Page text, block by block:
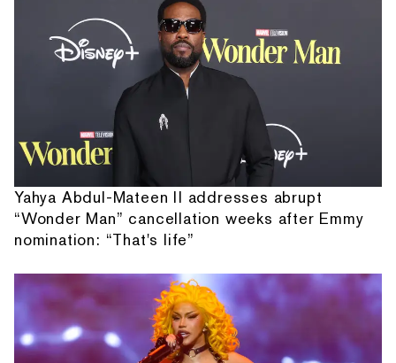
Yahya Abdul-Mateen II addresses abrupt
“Wonder Man” cancellation weeks after Emmy
nomination: “That's life”